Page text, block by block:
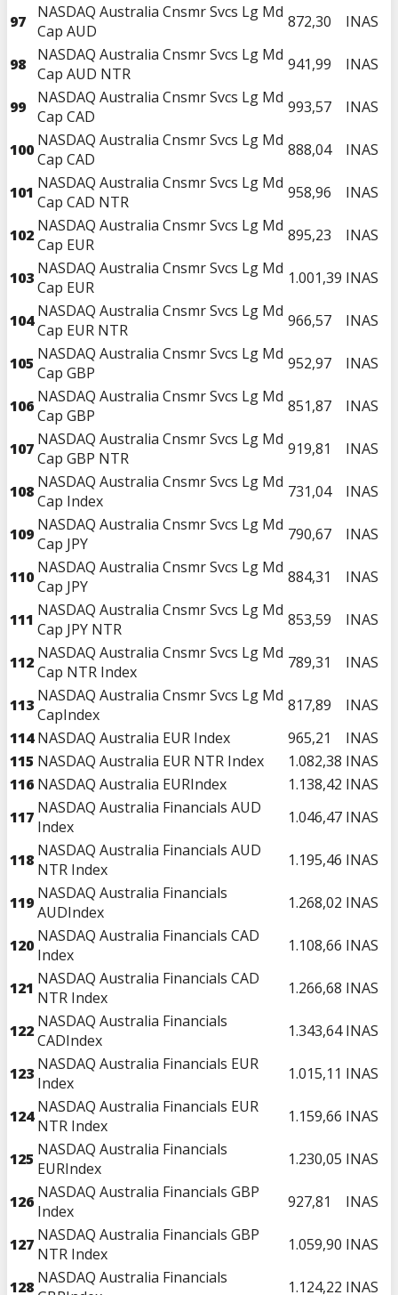
97
NASDAQ Australia Cnsmr Svcs Lg Md
Cap AUD
872,30 INAS
98
NASDAQ Australia Cnsmr Svcs Lg Md
Cap AUD NTR
941,99 INAS
99
NASDAQ Australia Cnsmr Svcs Lg Md
Cap CAD
993,57 INAS
100 NASDAQ Australia Cnsmr Svcs Lg Md
Cap CAD
888,04 INAS
101 NASDAQ Australia Cnsmr Svcs Lg Md
Cap CAD NTR
958,96 INAS
102 NASDAQ Australia Cnsmr Svcs Lg Md
Cap EUR
895,23 INAS
103 NASDAQ Australia Cnsmr Svcs Lg Md
Cap EUR
1.001,39 INAS
104 NASDAQ Australia Cnsmr Svcs Lg Md
Cap EUR NTR
966,57 INAS
105 NASDAQ Australia Cnsmr Svcs Lg Md
Cap GBP
952,97 INAS
106 NASDAQ Australia Cnsmr Svcs Lg Md
Cap GBP
851,87 INAS
107 NASDAQ Australia Cnsmr Svcs Lg Md
Cap GBP NTR
919,81 INAS
108 NASDAQ Australia Cnsmr Svcs Lg Md
Cap Index
731,04 INAS
109 NASDAQ Australia Cnsmr Svcs Lg Md
Cap JPY
790,67 INAS
110 NASDAQ Australia Cnsmr Svcs Lg Md
Cap JPY
884,31 INAS
111 NASDAQ Australia Cnsmr Svcs Lg Md
Cap JPY NTR
853,59 INAS
112 NASDAQ Australia Cnsmr Svcs Lg Md
Cap NTR Index
789,31 INAS
113 NASDAQ Australia Cnsmr Svcs Lg Md
CapIndex
817,89
INAS
114 NASDAQ Australia EUR Index 965,21
INAS
115 NASDAQ Australia EUR NTR Index 1.082,38 INAS
116 NASDAQ Australia EURIndex 1.138,42 INAS
117 NASDAQ Australia Financials AUD
Index
1.046,47 INAS
118 NASDAQ Australia Financials AUD
NTR Index
1.195,46 INAS
119 NASDAQ Australia Financials
AUDIndex
1.268,02 INAS
120 NASDAQ Australia Financials CAD
Index
1.108,66 INAS
121 NASDAQ Australia Financials CAD
NTR Index
1.266,68 INAS
122 NASDAQ Australia Financials
CADIndex
1.343,64 INAS
123 NASDAQ Australia Financials EUR
Index
1.015,11 INAS
124 NASDAQ Australia Financials EUR
NTR Index
1.159,66 INAS
125 NASDAQ Australia Financials
EURIndex
1.230,05 INAS
126 NASDAQ Australia Financials GBP
Index
927,81 INAS
127 NASDAQ Australia Financials GBP
NTR Index
1.059,90 INAS
128 NASDAQ Australia Financials
1.124,22 INAS